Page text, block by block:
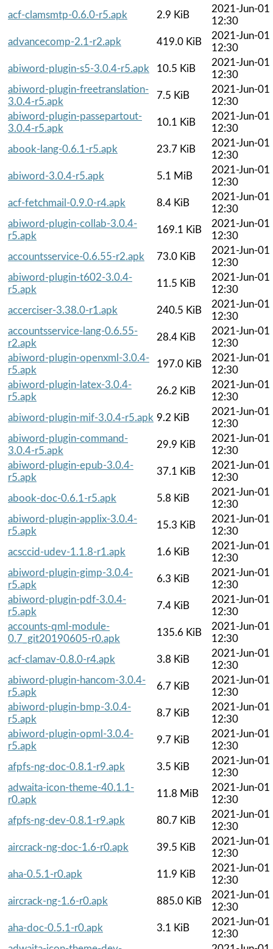
acf-clamsmtp-0.6.0-r5.apk
2.9 KiB
2021-Jun-01
12:30
advancecomp-2.1-r2.apk
419.0 KiB
2021-Jun-01
12:30
abiword-plugin-s5-3.0.4-r5.apk
10.5 KiB
2021-Jun-01
12:30
abiword-plugin-freetranslation-
3.0.4-r5.apk
7.5 KiB
2021-Jun-01
12:30
abiword-plugin-passepartout-
3.0.4-r5.apk
10.1 KiB
2021-Jun-01
12:30
abook-lang-0.6.1-r5.apk
23.7 KiB
2021-Jun-01
12:30
abiword-3.0.4-r5.apk
5.1 MiB
2021-Jun-01
12:30
acf-fetchmail-0.9.0-r4.apk
8.4 KiB
2021-Jun-01
12:30
abiword-plugin-collab-3.0.4-
r5.apk
169.1 KiB
2021-Jun-01
12:30
accountsservice-0.6.55-r2.apk
73.0 KiB
2021-Jun-01
12:30
abiword-plugin-t602-3.0.4-
r5.apk
11.5 KiB
2021-Jun-01
12:30
accerciser-3.38.0-r1.apk
240.5 KiB
2021-Jun-01
12:30
accountsservice-lang-0.6.55-
r2.apk
28.4 KiB
2021-Jun-01
12:30
abiword-plugin-openxml-3.0.4-
r5.apk
197.0 KiB
2021-Jun-01
12:30
abiword-plugin-latex-3.0.4-
r5.apk
26.2 KiB
2021-Jun-01
12:30
abiword-plugin-mif-3.0.4-r5.apk 9.2 KiB
2021-Jun-01
12:30
abiword-plugin-command-
3.0.4-r5.apk
29.9 KiB
2021-Jun-01
12:30
abiword-plugin-epub-3.0.4-
r5.apk
37.1 KiB
2021-Jun-01
12:30
abook-doc-0.6.1-r5.apk
5.8 KiB
2021-Jun-01
12:30
abiword-plugin-applix-3.0.4-
r5.apk
15.3 KiB
2021-Jun-01
12:30
acsccid-udev-1.1.8-r1.apk
1.6 KiB
2021-Jun-01
12:30
abiword-plugin-gimp-3.0.4-
r5.apk
6.3 KiB
2021-Jun-01
12:30
abiword-plugin-pdf-3.0.4-
r5.apk
7.4 KiB
2021-Jun-01
12:30
accounts-qml-module-
0.7_git20190605-r0.apk
135.6 KiB
2021-Jun-01
12:30
acf-clamav-0.8.0-r4.apk
3.8 KiB
2021-Jun-01
12:30
abiword-plugin-hancom-3.0.4-
r5.apk
6.7 KiB
2021-Jun-01
12:30
abiword-plugin-bmp-3.0.4-
r5.apk
8.7 KiB
2021-Jun-01
12:30
abiword-plugin-opml-3.0.4-
r5.apk
9.7 KiB
2021-Jun-01
12:30
afpfs-ng-doc-0.8.1-r9.apk
3.5 KiB
2021-Jun-01
12:30
adwaita-icon-theme-40.1.1-
r0.apk
11.8 MiB
2021-Jun-01
12:30
afpfs-ng-dev-0.8.1-r9.apk
80.7 KiB
2021-Jun-01
12:30
aircrack-ng-doc-1.6-r0.apk
39.5 KiB
2021-Jun-01
12:30
aha-0.5.1-r0.apk
11.9 KiB
2021-Jun-01
12:30
aircrack-ng-1.6-r0.apk
885.0 KiB
2021-Jun-01
12:30
aha-doc-0.5.1-r0.apk
3.1 KiB
2021-Jun-01
12:30